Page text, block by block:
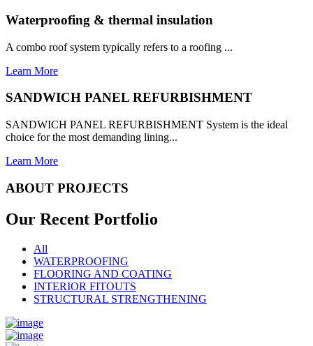
Waterproofing & thermal insulation
A combo roof system typically refers to a roofing ...
Learn More
SANDWICH PANEL REFURBISHMENT
SANDWICH PANEL REFURBISHMENT System is the ideal
choice for the most demanding lining...
Learn More
ABOUT PROJECTS
Our Recent Portfolio
All
WATERPROOFING
FLOORING AND COATING
INTERIOR FITOUTS
STRUCTURAL STRENGTHENING